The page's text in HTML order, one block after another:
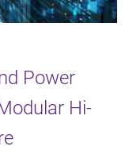
Power
Hi-